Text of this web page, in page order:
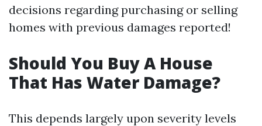
decisions regarding purchasing or selling
homes with previous damages reported!
Should You Buy A House
That Has Water Damage?
This depends largely upon severity levels